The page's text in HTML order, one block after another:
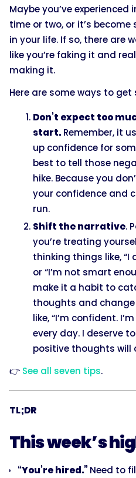
Maybe you’ve
time or two, or it’s
in your life. If so, there are
like you’re faking it and
making it.
Here are some ways to
Don’t expect too
start. Remember, it
up confidence for
best to tell those
hike. Because you
your confidence and
run.
Shift the narrative.
you’re treating
thinking things like, “I
or “I’m not smart
make it a habit to
thoughts and
like, “I’m confident.
every day. I deserve
positive thoughts will
👉 See all seven tips.
TL;DR
This week’s
“You’re hired.”Need to